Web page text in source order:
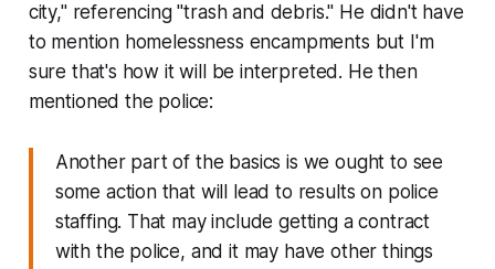
city," referencing "trash and debris." He didn't have
to mention homelessness encampments but I'm
sure that's how it will be interpreted. He then
mentioned the police:
Another part of the basics is we ought to see
some action that will lead to results on police
staffing. That may include getting a contract
with the police, and it may have other things